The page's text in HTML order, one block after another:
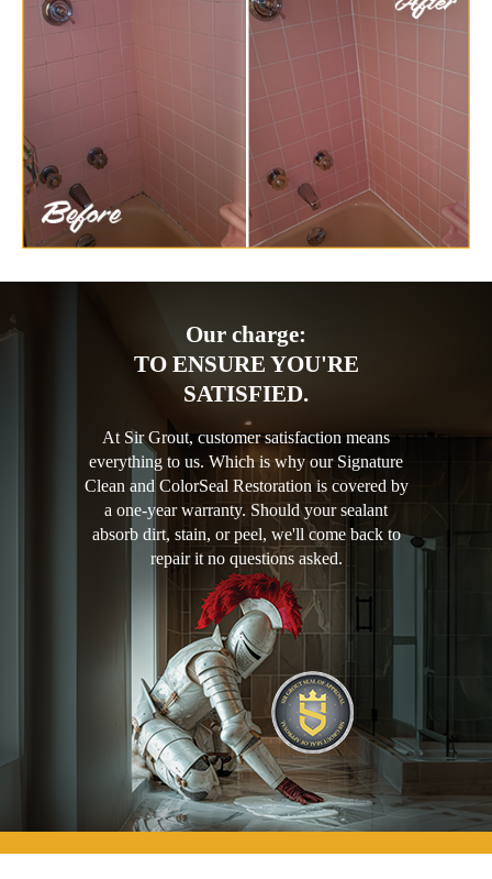
Our charge:
TO ENSURE YOU'RE
SATISFIED.
At Sir Grout, customer satisfaction means
everything to us. Which is why our Signature
Clean and ColorSeal Restoration is covered by
a one-year warranty. Should your sealant
absorb dirt, stain, or peel, we'll come back to
repair it no questions asked.